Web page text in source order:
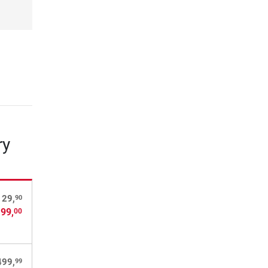
90
00
99